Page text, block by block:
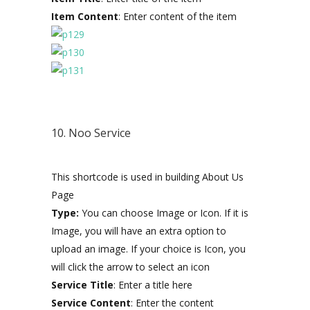
Item Content: Enter content of the item
10. Noo Service
This shortcode is used in building About Us
Page
Type: You can choose Image or Icon. If it is
Image, you will have an extra option to
upload an image. If your choice is Icon, you
will click the arrow to select an icon
Service Title: Enter a title here
Service Content: Enter the content